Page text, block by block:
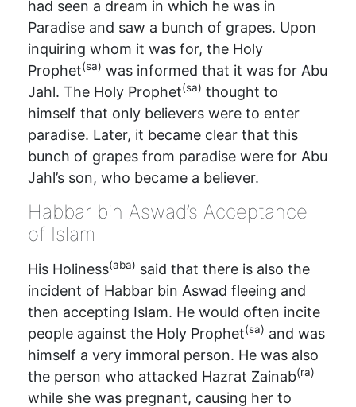
had seen a dream in which he was in
Paradise and saw a bunch of grapes. Upon
inquiring whom it was for, the Holy
Prophet(sa) was informed that it was for Abu
Jahl. The Holy Prophet(sa) thought to
himself that only believers were to enter
paradise. Later, it became clear that this
bunch of grapes from paradise were for Abu
Jahl’s son, who became a believer.
Habbar bin Aswad’s Acceptance
of Islam
His Holiness(aba) said that there is also the
incident of Habbar bin Aswad fleeing and
then accepting Islam. He would often incite
people against the Holy Prophet(sa) and was
himself a very immoral person. He was also
the person who attacked Hazrat Zainab(ra)
while she was pregnant, causing her to